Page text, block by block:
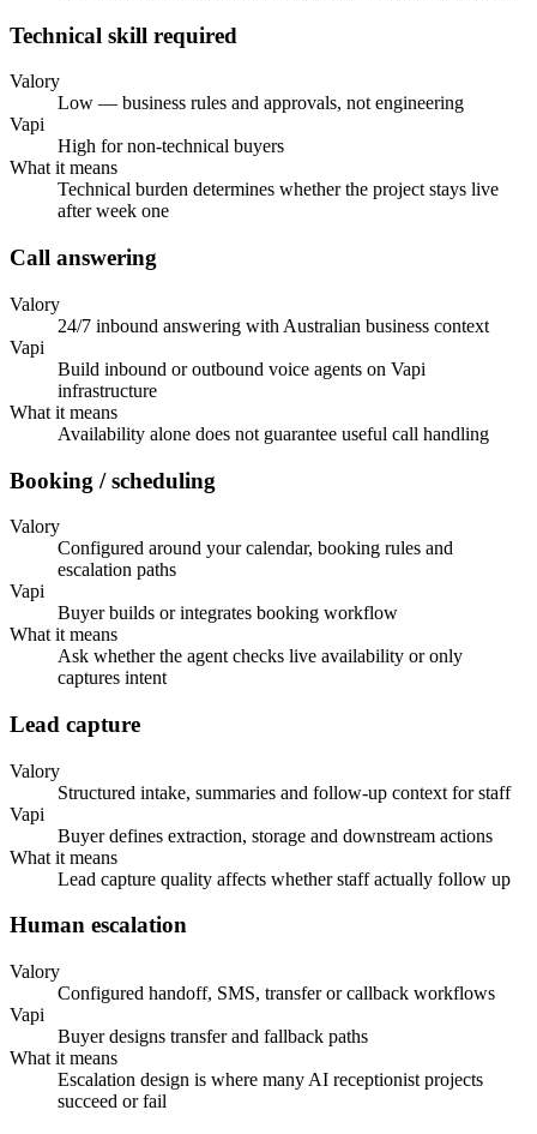
Technical skill required
Valory
Low — business rules and approvals, not engineering
Vapi
High for non-technical buyers
What it means
Technical burden determines whether the project stays live
after week one
Call answering
Valory
24/7 inbound answering with Australian business context
Vapi
Build inbound or outbound voice agents on Vapi
infrastructure
What it means
Availability alone does not guarantee useful call handling
Booking / scheduling
Valory
Configured around your calendar, booking rules and
escalation paths
Vapi
Buyer builds or integrates booking workflow
What it means
Ask whether the agent checks live availability or only
captures intent
Lead capture
Valory
Structured intake, summaries and follow-up context for staff
Vapi
Buyer defines extraction, storage and downstream actions
What it means
Lead capture quality affects whether staff actually follow up
Human escalation
Valory
Configured handoff, SMS, transfer or callback workflows
Vapi
Buyer designs transfer and fallback paths
What it means
Escalation design is where many AI receptionist projects
succeed or fail